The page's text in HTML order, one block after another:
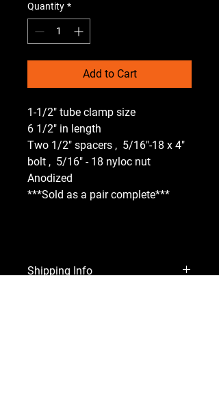
Quantity *
Add to Cart
1-1/2" tube clamp size
6 1/2" in length
Two 1/2" spacers ,  5/16"-18 x 4"
bolt ,  5/16" - 18 nyloc nut
Anodized
***Sold as a pair complete***
Shipping Info